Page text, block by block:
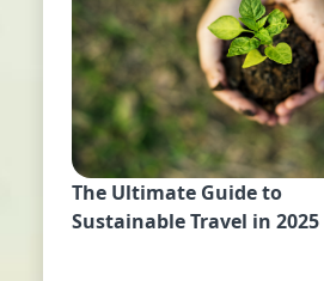
The Ultimate Guide to
Sustainable Travel in 2025